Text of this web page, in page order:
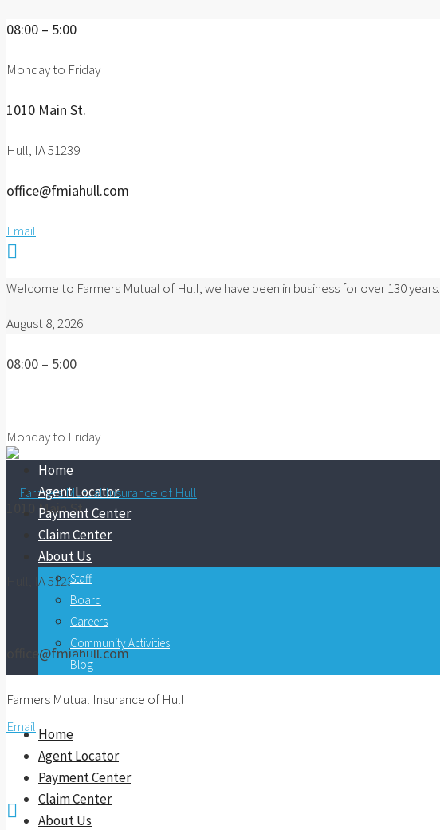
08:00 – 5:00
Monday to Friday
1010 Main St.
Hull, IA 51239
office@fmiahull.com
Email

Welcome to Farmers Mutual of Hull, we have been in business for over 130 years.
August 8, 2026
08:00 – 5:00
Monday to Friday
1010 Main St.
Hull, IA 51239
office@fmiahull.com
Email

Home
Agent Locator
Payment Center
Claim Center
About Us
Staff
Board
Careers
Community Activities
Blog
Farmers Mutual Insurance of Hull
Home
Agent Locator
Payment Center
Claim Center
About Us